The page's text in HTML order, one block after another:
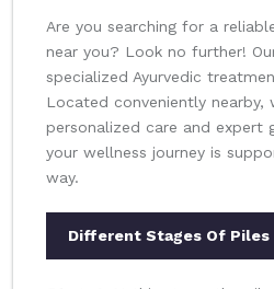
Are you searching for a
near you? Look no further!
specialized Ayurvedic
Located conveniently nearby,
personalized care and expert
your wellness journey is
way.
Different Stages Of Piles